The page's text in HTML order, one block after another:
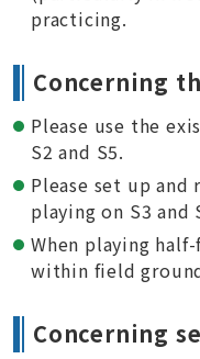
practicing.
Concerning
Please use the
S2 and S5.
Please set up and
playing on S3 and
When playing
within field
Concerning